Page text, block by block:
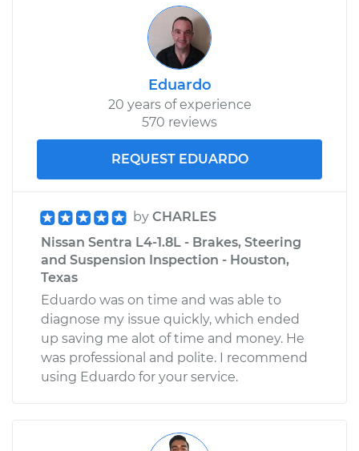
Eduardo
20 years of experience
570 reviews
REQUEST EDUARDO
by CHARLES
Nissan Sentra L4-1.8L - Brakes, Steering
and Suspension Inspection - Houston,
Texas
Eduardo was on time and was able to
diagnose my issue quickly, which ended
up saving me alot of time and money. He
was professional and polite. I recommend
using Eduardo for your service.